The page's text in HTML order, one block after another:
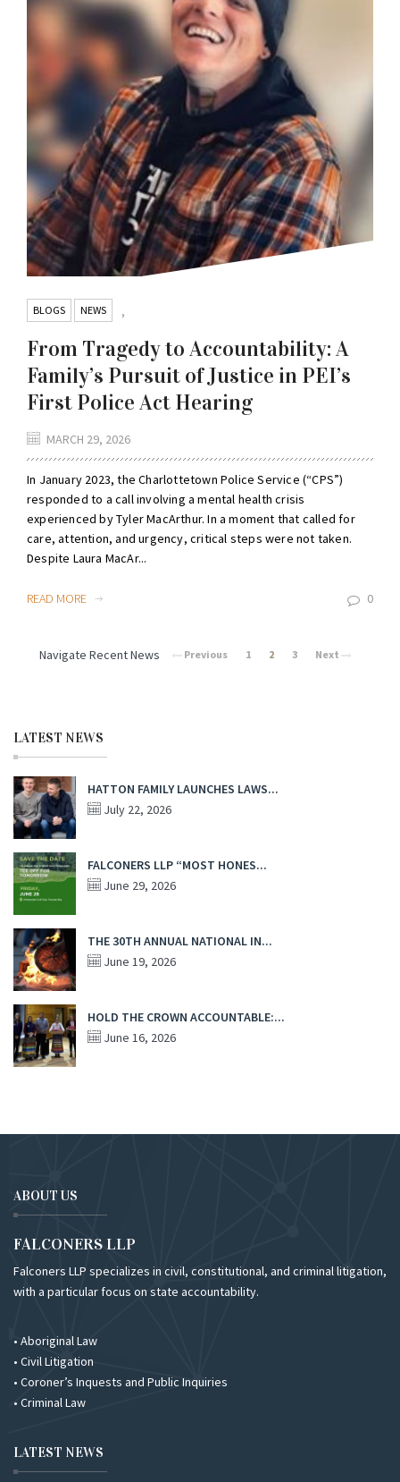
BLOGS ,
NEWS
From Tragedy to Accountability: A
Family’s Pursuit of Justice in PEI’s
First Police Act Hearing
MARCH 29, 2026
In January 2023, the Charlottetown Police Service (“CPS”)
responded to a call involving a mental health crisis
experienced by Tyler MacArthur. In a moment that called for
care, attention, and urgency, critical steps were not taken.
Despite Laura MacAr...
READ MORE 0
Navigate Recent News Previous 1 2 3 Next
LATEST NEWS
HATTON FAMILY LAUNCHES LAWS...
July 22, 2026
FALCONERS LLP “MOST HONES...
June 29, 2026
THE 30TH ANNUAL NATIONAL IN...
June 19, 2026
HOLD THE CROWN ACCOUNTABLE:...
June 16, 2026
ABOUT US
FALCONERS LLP
Falconers LLP specializes in civil, constitutional, and criminal litigation,
with a particular focus on state accountability.
• Aboriginal Law
• Civil Litigation
• Coroner’s Inquests and Public Inquiries
• Criminal Law
LATEST NEWS